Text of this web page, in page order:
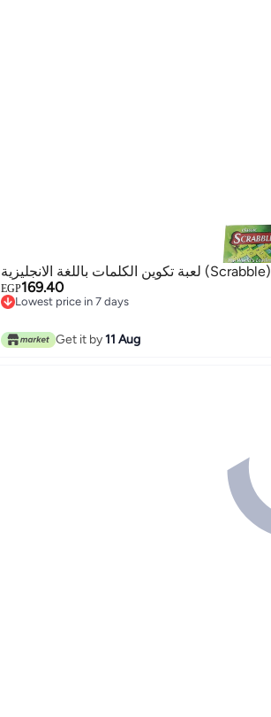
لعبة تكوين الكلمات باللغة الانجليزية (Scrabble)
EGP169.40
Lowest price in 7 days
Get it by11 Aug